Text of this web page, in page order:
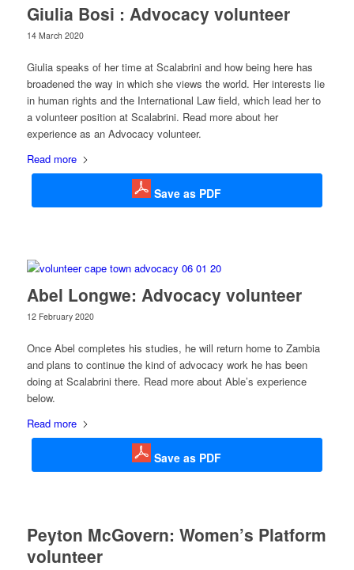
Giulia Bosi : Advocacy volunteer
14 March 2020
Giulia speaks of her time at Scalabrini and how being here has
broadened the way in which she views the world. Her interests lie
in human rights and the International Law field, which lead her to
a volunteer position at Scalabrini. Read more about her
experience as an Advocacy volunteer.
Read more
Save as PDF
Abel Longwe: Advocacy volunteer
12 February 2020
Once Abel completes his studies, he will return home to Zambia
and plans to continue the kind of advocacy work he has been
doing at Scalabrini there. Read more about Able’s experience
below.
Read more
Save as PDF
Peyton McGovern: Women’s Platform
volunteer